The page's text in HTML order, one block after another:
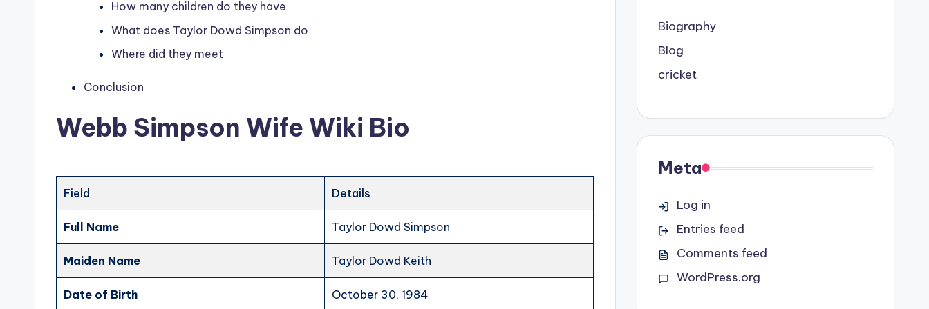
How many children do they have
What does Taylor Dowd Simpson do
Where did they meet
Conclusion
Webb Simpson Wife Wiki Bio
Field Details
Full Name Taylor Dowd Simpson
Maiden Name Taylor Dowd Keith
Date of Birth October 30, 1984
Biography
Blog
cricket
Meta
Log in
Entries feed
Comments feed
WordPress.org